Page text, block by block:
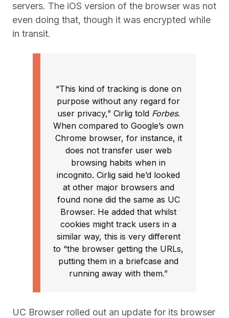
servers. The iOS version of the browser was not
even doing that, though it was encrypted while
in transit.
“This kind of tracking is done on
purpose without any regard for
user privacy,” Cirlig told Forbes.
When compared to Google’s own
Chrome browser, for instance, it
does not transfer user web
browsing habits when in
incognito. Cirlig said he’d looked
at other major browsers and
found none did the same as UC
Browser. He added that whilst
cookies might track users in a
similar way, this is very different
to “the browser getting the URLs,
putting them in a briefcase and
running away with them.”
UC Browser rolled out an update for its browser